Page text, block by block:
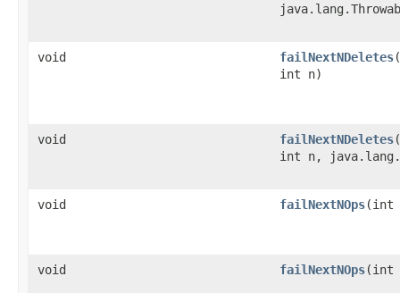
void failNextNDeletes
int n)
void failNextNDeletes
int n,
void failNextNOps​(int
void failNextNOps​(int